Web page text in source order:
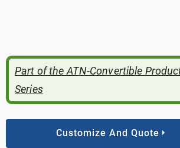
Part of the ATN-Convertible
Series
Customize And Quote